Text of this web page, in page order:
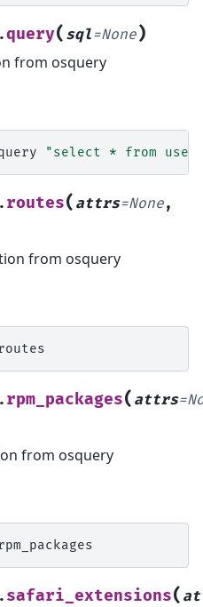
query( sql=None)
from osquery
"select * from
routes( attrs=None,
from osquery
rpm_packages( attrs=
from osquery
safari_extensions(